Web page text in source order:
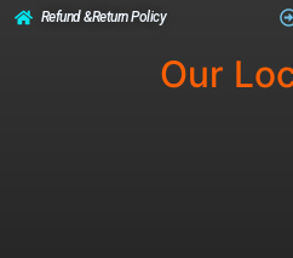
Refund &return Policy
Our